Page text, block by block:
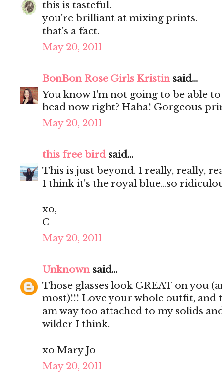
this is tasteful.
you're brilliant at mixing prints.
that's a fact.
May 20, 2011
BonBon Rose Girls Kristinsaid...
You know I'm not going to be able
head now right? Haha! Gorgeous
May 20, 2011
this free birdsaid...
This is just beyond. I really, really,
I think it's the royal blue...so
xo,
C
May 20, 2011
Unknownsaid...
Those glasses look GREAT on you
most)!!! Love your whole outfit,
am way too attached to my solids
wilder I think.
xo Mary Jo
May 20, 2011